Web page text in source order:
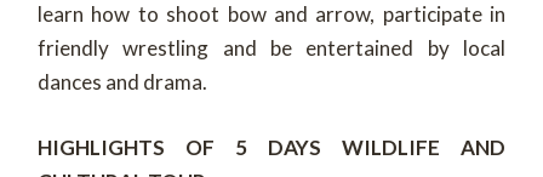
learn how to shoot bow and arrow, participate in
friendly wrestling and be entertained by local
dances and drama.
HIGHLIGHTS OF 5 DAYS WILDLIFE AND